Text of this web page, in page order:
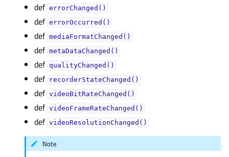
def errorChanged()
def errorOccurred()
def mediaFormatChanged()
def metaDataChanged()
def qualityChanged()
def recorderStateChanged()
def videoBitRateChanged()
def videoFrameRateChanged()
def videoResolutionChanged()
Note